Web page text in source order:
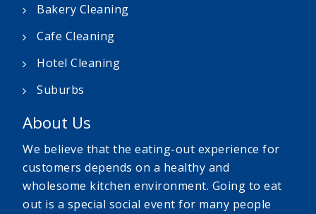
Bakery Cleaning
Cafe Cleaning
Hotel Cleaning
Suburbs
About Us
We believe that the eating-out experience for
customers depends on a healthy and
wholesome kitchen environment. Going to eat
out is a special social event for many people